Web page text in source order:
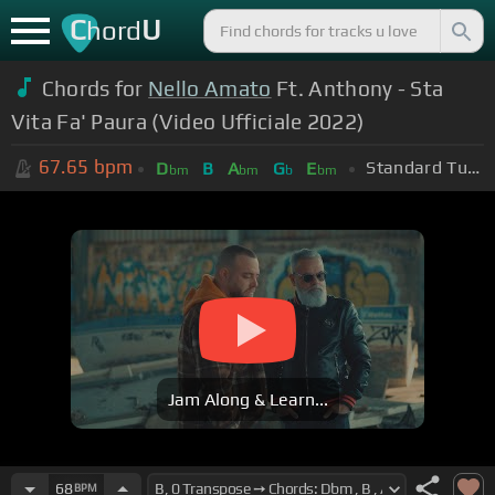
ChordU
Chords for Nello Amato Ft. Anthony - Sta
Vita Fa' Paura (Video Ufficiale 2022)
67.65 bpm Dbm B Abm Gb Ebm Standard Tuning (EADGBE)
Jam Along & Learn...
68BPM